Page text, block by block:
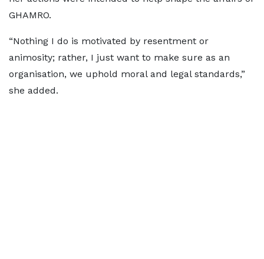
GHAMRO.
“Nothing I do is motivated by resentment or
animosity; rather, I just want to make sure as an
organisation, we uphold moral and legal standards,”
she added.